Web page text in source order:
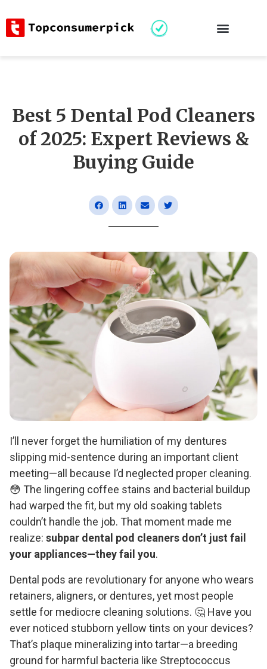
Best 5 Dental Pod Cleaners
of 2025: Expert Reviews &
Buying Guide
I’ll never forget the humiliation of my dentures
slipping mid-sentence during an important client
meeting—all because I’d neglected proper cleaning.
😳 The lingering coffee stains and bacterial buildup
had warped the fit, but my old soaking tablets
couldn’t handle the job. That moment made me
realize: subpar dental pod cleaners don’t just fail
your appliances—they fail you.
Dental pods are revolutionary for anyone who wears
retainers, aligners, or dentures, yet most people
settle for mediocre cleaning solutions. 🤔 Have you
ever noticed stubborn yellow tints on your devices?
That’s plaque mineralizing into tartar—a breeding
ground for harmful bacteria like Streptococcus